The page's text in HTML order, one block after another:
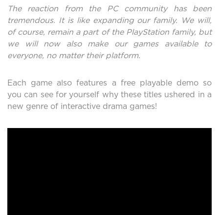
The reaction from the PC community has been
tremendous. It is like expanding our family. We will,
of course, remain a part of the PlayStation family, but
we will now also make our games available to
everyone, no matter their platform.
Each game also features a free playable demo so
you can see for yourself why these titles ushered in a
new genre of interactive drama games!